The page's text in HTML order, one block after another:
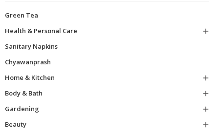
Green Tea
Health & Personal Care

Sanitary Napkins
Chyawanprash
Home & Kitchen

Body & Bath

Gardening

Beauty
